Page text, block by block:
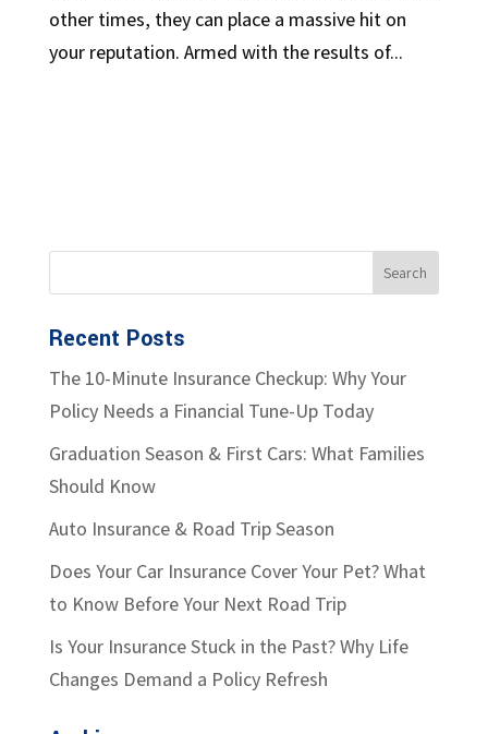
other times, they can place a massive hit on
your reputation. Armed with the results of...
Recent Posts
The 10-Minute Insurance Checkup: Why Your
Policy Needs a Financial Tune-Up Today
Graduation Season & First Cars: What Families
Should Know
Auto Insurance & Road Trip Season
Does Your Car Insurance Cover Your Pet? What
to Know Before Your Next Road Trip
Is Your Insurance Stuck in the Past? Why Life
Changes Demand a Policy Refresh